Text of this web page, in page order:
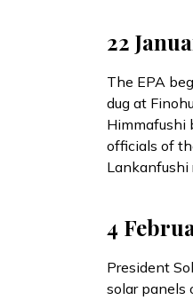
22
The EPA
dug at
Himmafushi
officials of
Lankanfushi
4
President
solar panels